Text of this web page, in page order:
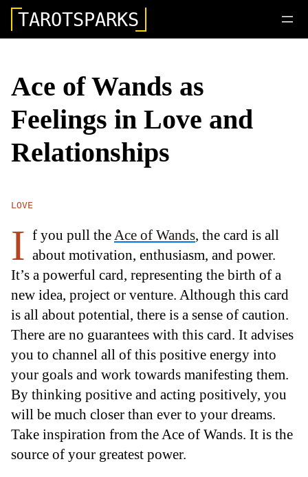
TAROTSPARKS
Ace of Wands as
Feelings in Love and
Relationships
LOVE
I f you pull the Ace of Wands, the card is all
about motivation, enthusiasm, and power.
It’s a powerful card, representing the birth of a
new idea, project or venture. Although this card
is all about potential, there is a sense of caution.
There are no guarantees with this card. It advises
you to channel all of this positive energy into
your goals and work towards manifesting them.
By thinking positive and acting positively, you
will be much closer than ever to your dreams.
Take inspiration from the Ace of Wands. It is the
source of your greatest power.